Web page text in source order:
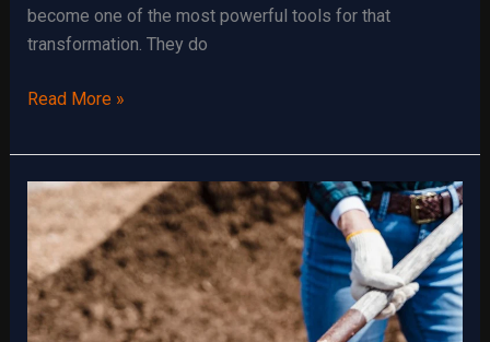
become one of the most powerful tools for that
transformation. They do
Transform
Yard
with
Retaining
Walls
Read More »